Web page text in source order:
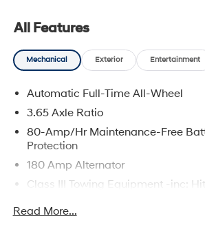
All Features
Mechanical Exterior Entertainment
Automatic Full-Time All-Wheel
3.65 Axle Ratio
80-Amp/Hr Maintenance-Free
Protection
180 Amp Alternator
Class III Towing Equipment -inc:
Trailer Wiring Harness
Read More...